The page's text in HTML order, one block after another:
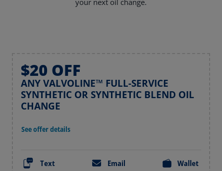
your next oil change.
$20 OFF
ANY VALVOLINE™ FULL-SERVICE
SYNTHETIC OR SYNTHETIC BLEND OIL
CHANGE
See offer details
Text Email Wallet